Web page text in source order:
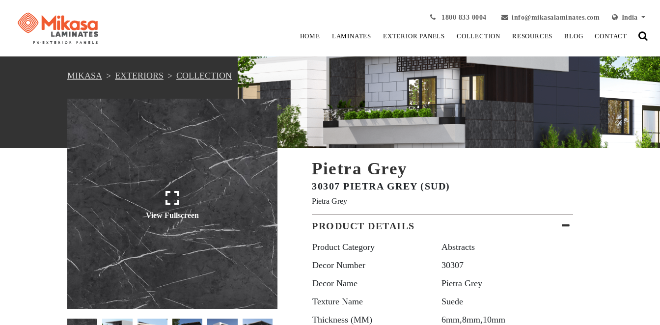
1800 833 0004 info@mikasalaminates.com India
HOME LAMINATES EXTERIOR PANELS COLLECTION RESOURCES BLOG CONTACT
MIKASA EXTERIORS COLLECTION
View Fullscreen View Fullscreen View Fullscreen
Pietra Grey
30307 PIETRA GREY (SUD)
Pietra Grey
PRODUCT DETAILS
Product Category
Abstracts
Decor Number
30307
Decor Name
Pietra Grey
Texture Name
Suede
Thickness (MM)
6mm,8mm,10mm